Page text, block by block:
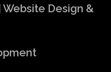
Design &